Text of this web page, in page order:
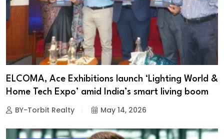
ELCOMA, Ace Exhibitions launch ‘Lighting World &
Home Tech Expo’ amid India’s smart living boom
BY-Torbit Realty May 14, 2026